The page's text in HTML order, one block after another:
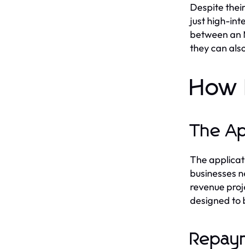
Despite
just high-
between an
they can
How
The
The
businesses
revenue
designed to